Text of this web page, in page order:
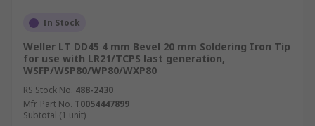
In Stock
Weller LT DD45 4 mm Bevel 20 mm Soldering Iron Tip
for use with LR21/TCPS last generation,
WSFP/WSP80/WP80/WXP80
RS Stock No. 488-2430
Mfr. Part No. T0054447899
Subtotal (1 unit)